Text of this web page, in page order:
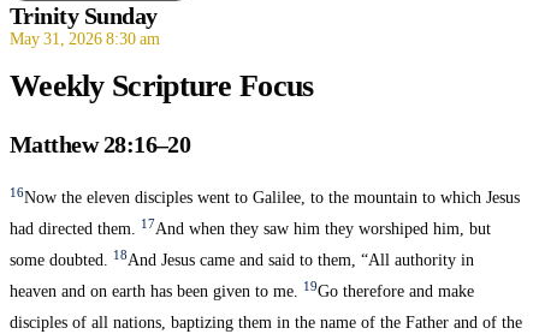
Trinity Sunday
May 31, 2026 8:30 am
Weekly Scripture Focus
Matthew 28:16–20
16Now the eleven disciples went to Galilee, to the mountain to which Jesus
had directed them. 17And when they saw him they worshiped him, but
some doubted. 18And Jesus came and said to them, “All authority in
heaven and on earth has been given to me. 19Go therefore and make
disciples of all nations, baptizing them in the name of the Father and of the